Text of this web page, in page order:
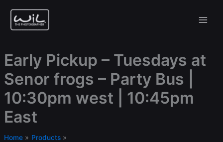
content
Early Pickup – Tuesdays at
Senor frogs – Party Bus |
10:30pm west | 10:45pm
East
Home Products